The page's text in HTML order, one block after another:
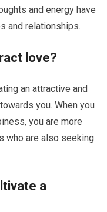
and energy have
and relationships.
love?
an attractive and
you. When you
you are more
who are also seeking
a